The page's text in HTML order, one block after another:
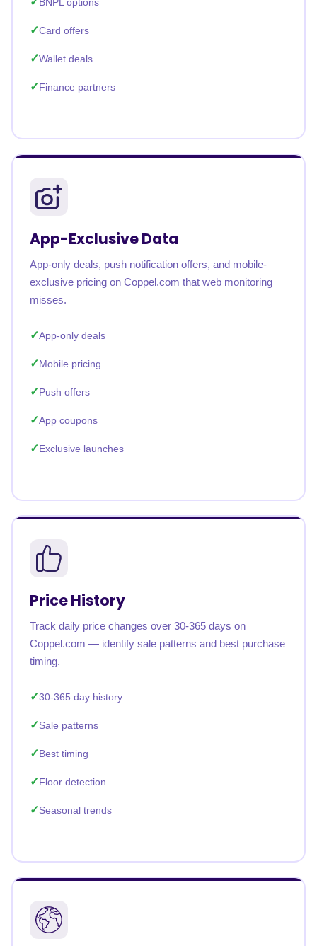
Card offers
Wallet deals
Finance partners
App-Exclusive Data
App-only deals, push notification offers, and mobile-
exclusive pricing on Coppel.com that web monitoring
misses.
App-only deals
Mobile pricing
Push offers
App coupons
Exclusive launches
Price History
Track daily price changes over 30-365 days on
Coppel.com — identify sale patterns and best purchase
timing.
30-365 day history
Sale patterns
Best timing
Floor detection
Seasonal trends